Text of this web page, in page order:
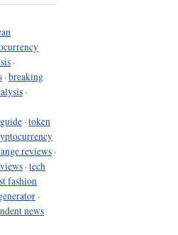
·
·breaking
·
·token
reviews ·
·tech
fashion
·
news